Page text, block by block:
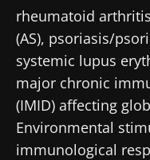
Created
25 August 2021
rheumatoid
(AS), psoriasis/
systemic lupus
major chronic
(IMID) affecting
Environmental
immunological